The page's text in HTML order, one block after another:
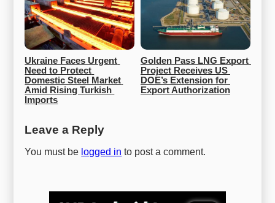
Ukraine Faces Urgent
Need to Protect
Domestic Steel Market
Amid Rising Turkish
Imports
Golden Pass LNG Export
Project Receives US
DOE’s Extension for
Export Authorization
Leave a Reply
You must be logged in to post a comment.